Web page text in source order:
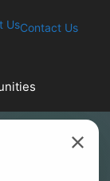
UsContact Us